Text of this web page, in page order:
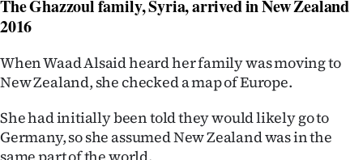
The Ghazzoul family, Syria, arrived in New Zealand
2016
When Waad Alsaid heard her family was moving to
New Zealand, she checked a map of Europe.
She had initially been told they would likely go to
Germany, so she assumed New Zealand was in the